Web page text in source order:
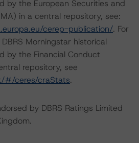
by the European Securities and
in a central repository, see:
cerep-publication/. For
Morningstar historical
by the Financial Conduct
repository, see
#/ceres/craStats.
by DBRS Ratings Limited